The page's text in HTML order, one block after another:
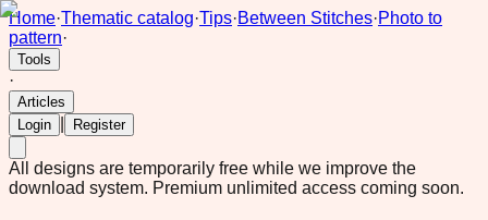
Home·Thematic catalog·Tips·Between Stitches·Photo to
pattern·
Tools
·
Articles
Login
Register
All designs are temporarily free while we improve the
download system. Premium unlimited access coming soon.